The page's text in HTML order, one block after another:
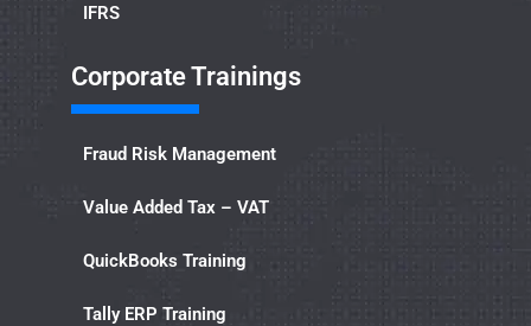
IFRS
Corporate Trainings
Fraud Risk Management
Value Added Tax – VAT
QuickBooks Training
Tally ERP Training